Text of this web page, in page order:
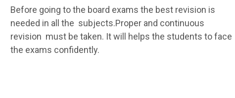
Before going to the board exams the best revision is
needed in all the subjects.Proper and continuous
revision must be taken. It will helps the students to face
the exams confidently.